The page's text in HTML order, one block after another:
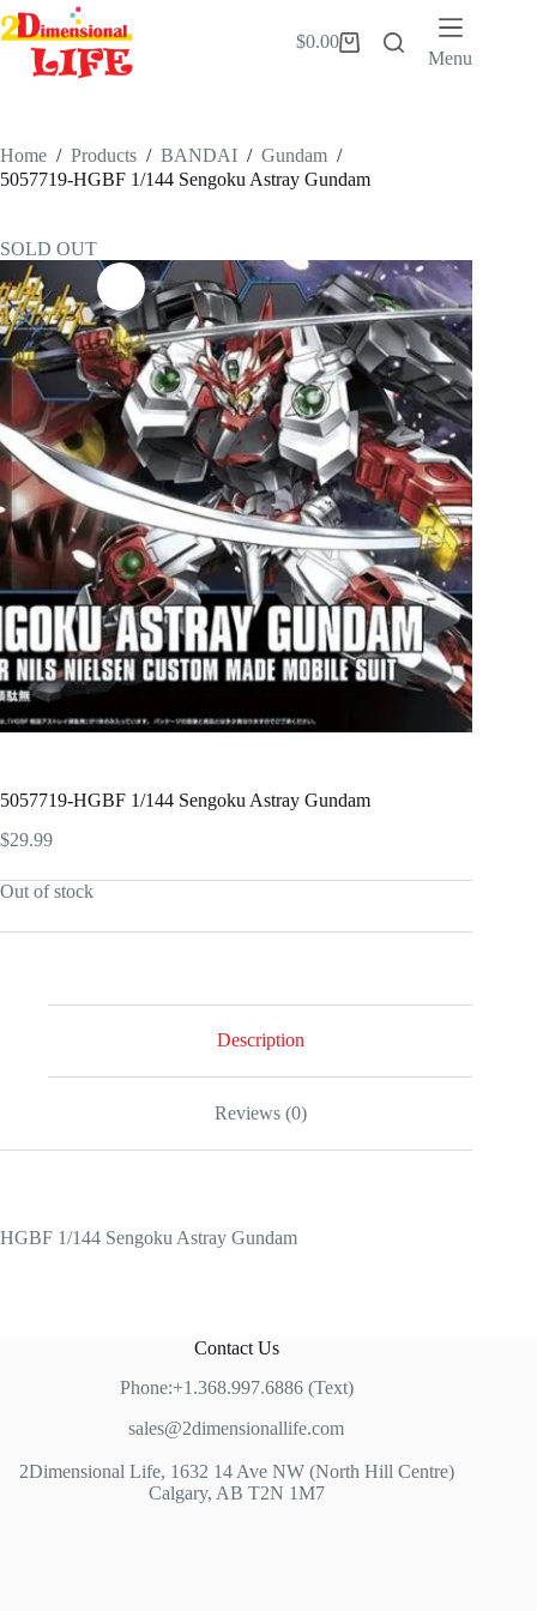
Skip
to
content
Shopping
$0.00
Menu
Home / Products / BANDAI / Gundam /
5057719-HGBF 1/144 Sengoku Astray Gundam
SOLD OUT
5057719-HGBF 1/144 Sengoku Astray Gundam
$29.99
Out of stock
Description
Reviews (0)
HGBF 1/144 Sengoku Astray Gundam
Contact Us
Phone:+1.368.997.6886 (Text)
sales@2dimensionallife.com
2Dimensional Life, 1632 14 Ave NW (North Hill Centre)
Calgary, AB T2N 1M7